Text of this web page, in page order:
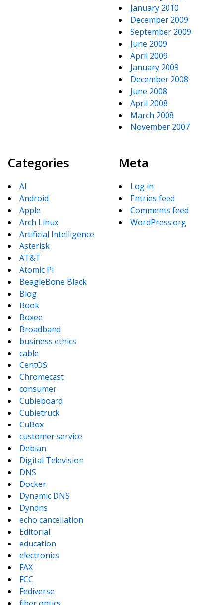
January 2010
December 2009
September 2009
June 2009
April 2009
January 2009
December 2008
June 2008
April 2008
March 2008
November 2007
Categories
AI
Android
Apple
Arch Linux
Artificial Intelligence
Asterisk
AT&T
Atomic Pi
BeagleBone Black
Blog
Book
Boxee
Broadband
business ethics
cable
CentOS
Chromecast
consumer
Cubieboard
Cubietruck
CuBox
customer service
Debian
Digital Television
DNS
Docker
Dynamic DNS
Dyndns
echo cancellation
Editorial
education
electronics
FAX
FCC
Fediverse
Meta
Log in
Entries feed
Comments feed
WordPress.org